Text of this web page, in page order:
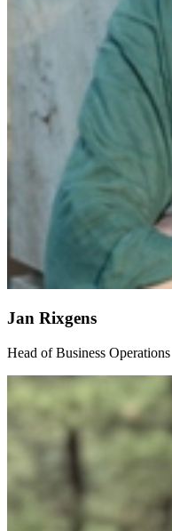
Jan Rixgens
Head of Business Operations